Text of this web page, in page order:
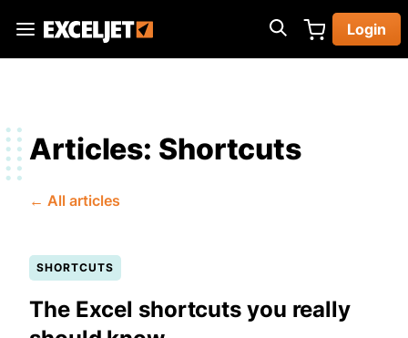
main
Exceljet
Login
Articles: Shortcuts
← All articles
SHORTCUTS
The Excel shortcuts you really